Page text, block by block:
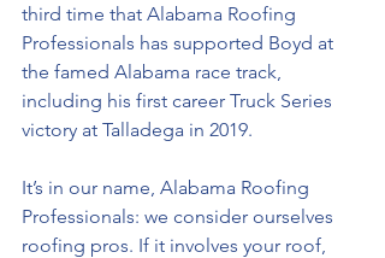
third time that Alabama Roofing
Professionals has supported Boyd at
the famed Alabama race track,
including his first career Truck Series
victory at Talladega in 2019.
It’s in our name, Alabama Roofing
Professionals: we consider ourselves
roofing pros. If it involves your roof,